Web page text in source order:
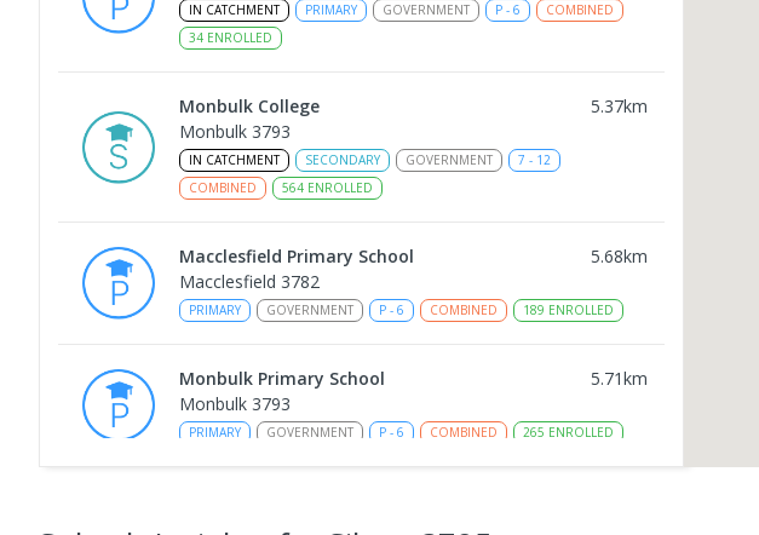
IN CATCHMENT PRIMARY GOVERNMENT P - 6
COMBINED
34 ENROLLED
Monbulk College 5.37km
Monbulk 3793
IN CATCHMENT SECONDARY GOVERNMENT 7 - 12
COMBINED
564 ENROLLED
Macclesfield Primary School 5.68km
Macclesfield 3782
PRIMARY GOVERNMENT P - 6 COMBINED 189 ENROLLED
Monbulk Primary School 5.71km
Monbulk 3793
PRIMARY GOVERNMENT P - 6 COMBINED 265 ENROLLED